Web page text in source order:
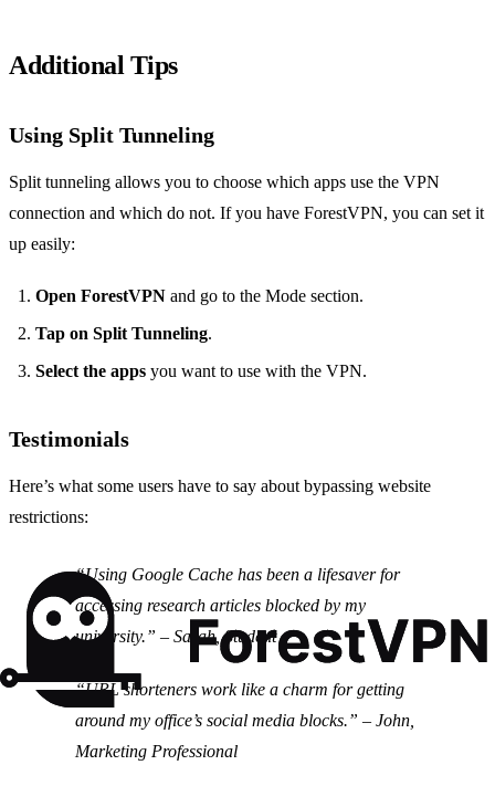
Additional Tips
Using Split Tunneling
Split tunneling allows you to choose which apps use the VPN
connection and which do not. If you have ForestVPN, you can set it
up easily:
Open ForestVPN and go to the Mode section.
Tap on Split Tunneling.
Select the apps you want to use with the VPN.
Testimonials
Here’s what some users have to say about bypassing website
restrictions:
“Using Google Cache has been a lifesaver for
accessing research articles blocked by my
university.” – Sarah, Student
“URL shorteners work like a charm for getting
around my office’s social media blocks.” – John,
Marketing Professional